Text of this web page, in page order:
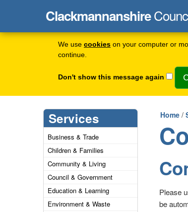
We use cookies on your computer or
continue.
Don't show this message again
Clackmannanshire
Services
Business & Trade
Children & Families
Community & Living
Council & Government
Education & Learning
Environment & Waste
Home /
Please
be